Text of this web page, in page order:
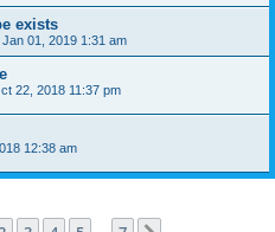
exists
01, 2019 1:31 am
22, 2018 11:37 pm
12:38 am